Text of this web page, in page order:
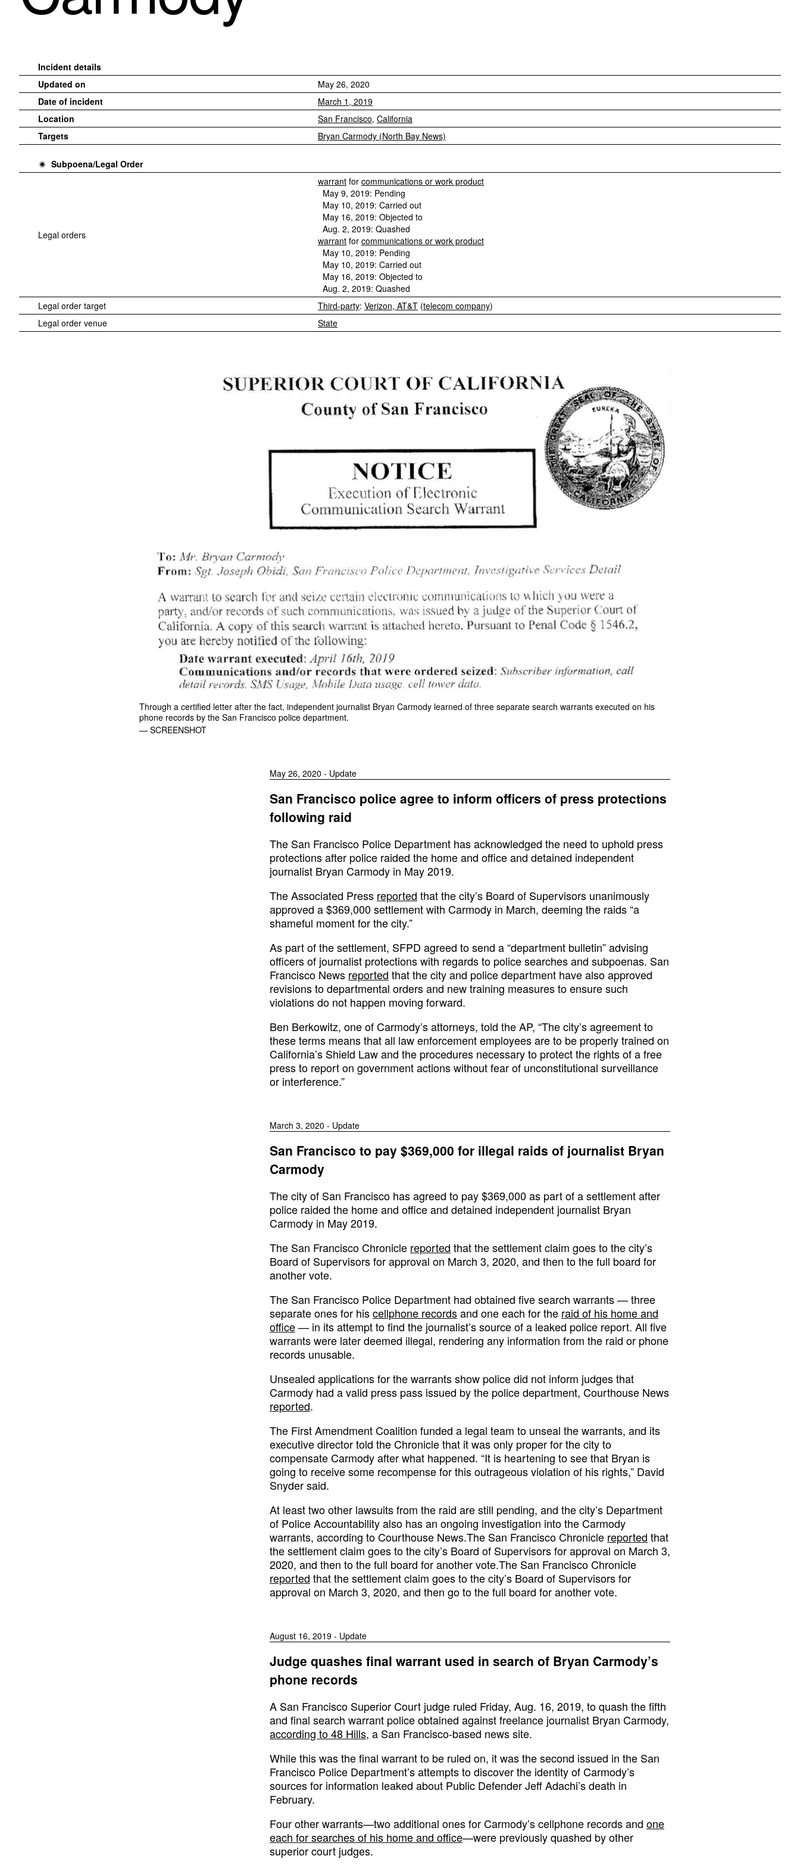
Incident details
Updated on
May 26, 2020
Date of incident
March 1, 2019
Location
San Francisco, California
Targets
Bryan Carmody (North Bay News)
Subpoena/Legal Order
Legal orders
warrant for communications or work product
May 9, 2019: Pending
May 10, 2019: Carried out
May 16, 2019: Objected to
Aug. 2, 2019: Quashed
warrant for communications or work product
May 10, 2019: Pending
May 10, 2019: Carried out
May 16, 2019: Objected to
Aug. 2, 2019: Quashed
Legal order target
Third-party: Verizon, AT&T (telecom company)
Legal order venue
State
Through a certified letter after the fact, independent journalist Bryan Carmody learned of three separate search warrants executed on his
phone records by the San Francisco police department.
— SCREENSHOT
May 26, 2020 - Update
San Francisco police agree to inform officers of press protections
following raid
The San Francisco Police Department has acknowledged the need to uphold press
protections after police raided the home and office and detained independent
journalist Bryan Carmody in May 2019.
The Associated Press reported that the city’s Board of Supervisors unanimously
approved a $369,000 settlement with Carmody in March, deeming the raids “a
shameful moment for the city.”
As part of the settlement, SFPD agreed to send a “department bulletin” advising
officers of journalist protections with regards to police searches and subpoenas. San
Francisco News reported that the city and police department have also approved
revisions to departmental orders and new training measures to ensure such
violations do not happen moving forward.
Ben Berkowitz, one of Carmody’s attorneys, told the AP, “The city’s agreement to
these terms means that all law enforcement employees are to be properly trained on
California’s Shield Law and the procedures necessary to protect the rights of a free
press to report on government actions without fear of unconstitutional surveillance
or interference.”
March 3, 2020 - Update
San Francisco to pay $369,000 for illegal raids of journalist Bryan
Carmody
The city of San Francisco has agreed to pay $369,000 as part of a settlement after
police raided the home and office and detained independent journalist Bryan
Carmody in May 2019.
The San Francisco Chronicle reported that the settlement claim goes to the city’s
Board of Supervisors for approval on March 3, 2020, and then to the full board for
another vote.
The San Francisco Police Department had obtained five search warrants — three
separate ones for hiscellphone recordsand one each for the raid of his home and
office— in its attempt to find the journalist’s source of a leaked police report. All five
warrants were later deemed illegal, rendering any information from the raid or phone
records unusable.
Unsealed applications for the warrants show police did not inform judges that
Carmody had a valid press pass issued by the police department, Courthouse News
reported.
The First Amendment Coalition funded a legal team to unseal the warrants, and its
executive director told the Chronicle that it was only proper for the city to
compensate Carmody after what happened. “It is heartening to see that Bryan is
going to receive some recompense for this outrageous violation of his rights,” David
Snyder said.
At least two other lawsuits from the raid are still pending, and the city’s Department
of Police Accountability also has an ongoing investigation into the Carmody
warrants, according to Courthouse News.The San Francisco Chronicle reported that
the settlement claim goes to the city’s Board of Supervisors for approval on March 3,
2020, and then to the full board for another vote.The San Francisco Chronicle
reported that the settlement claim goes to the city’s Board of Supervisors for
approval on March 3, 2020, and then go to the full board for another vote.
August 16, 2019 - Update
Judge quashes final warrant used in search of Bryan Carmody’s
phone records
A San Francisco Superior Court judge ruled Friday, Aug. 16, 2019, to quash the fifth
and final search warrant police obtained against freelance journalist Bryan Carmody,
according to 48 Hills, a San Francisco-based news site.
While this was the final warrant to be ruled on, it was the second issued in the San
Francisco Police Department’s attempts to discover the identity of Carmody’s
sources for information leaked about Public Defender Jeff Adachi’s death in
February.
Four other warrants—two additional ones for Carmody’s cellphone records and one
each for searches of his home and office—were previously quashed by other
superior court judges.